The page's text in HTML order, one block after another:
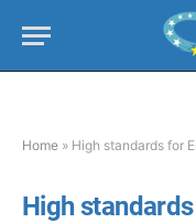
Home » High standards for
High